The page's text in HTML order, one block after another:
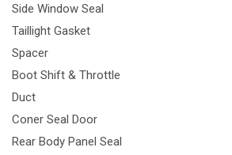
Side Window Seal
Taillight Gasket
Spacer
Boot Shift & Throttle
Duct
Coner Seal Door
Rear Body Panel Seal